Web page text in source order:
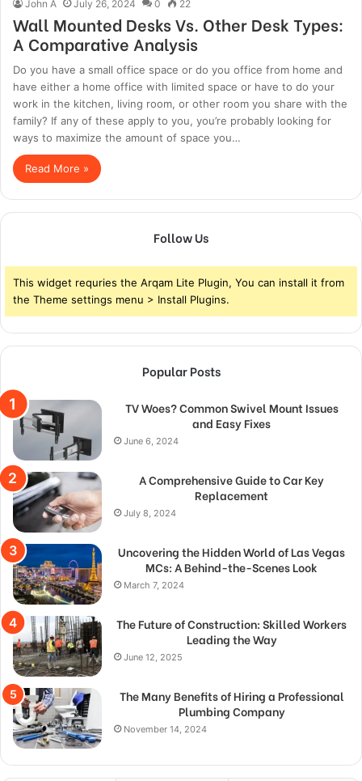
John A July 26, 2024 0 22
Wall Mounted Desks Vs. Other Desk Types:
A Comparative Analysis
Do you have a small office space or do you office from home and
have either a home office with limited space or have to do your
work in the kitchen, living room, or other room you share with the
family? If any of these apply to you, you’re probably looking for
ways to maximize the amount of space you…
Read More »
Follow Us
This widget requries the Arqam Lite Plugin, You can install it from
the Theme settings menu > Install Plugins.
Popular Posts
TV Woes? Common Swivel Mount Issues
and Easy Fixes
June 6, 2024
A Comprehensive Guide to Car Key
Replacement
July 8, 2024
Uncovering the Hidden World of Las Vegas
MCs: A Behind-the-Scenes Look
March 7, 2024
The Future of Construction: Skilled Workers
Leading the Way
June 12, 2025
The Many Benefits of Hiring a Professional
Plumbing Company
November 14, 2024